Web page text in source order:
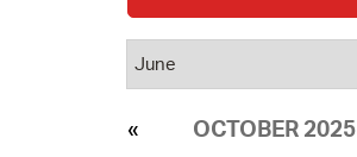
OCTOBER 2025